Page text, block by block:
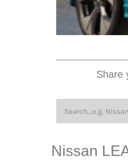
Share
Nissan